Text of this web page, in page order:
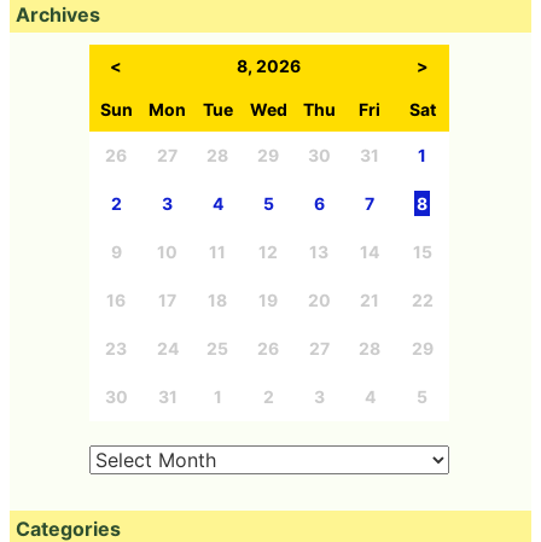
Archives
< 8, 2026 >
Sun Mon Tue Wed Thu Fri Sat
26 27 28 29 30 31 1
2 3 4 5 6 7 8
9 10 11 12 13 14 15
16 17 18 19 20 21 22
23 24 25 26 27 28 29
30 31 1 2 3 4 5
Categories